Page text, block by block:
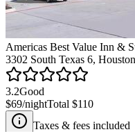
Americas Best Value Inn &
3302 South Texas 6,
3.2Good
$69/nightTotal $110
Taxes & fees included